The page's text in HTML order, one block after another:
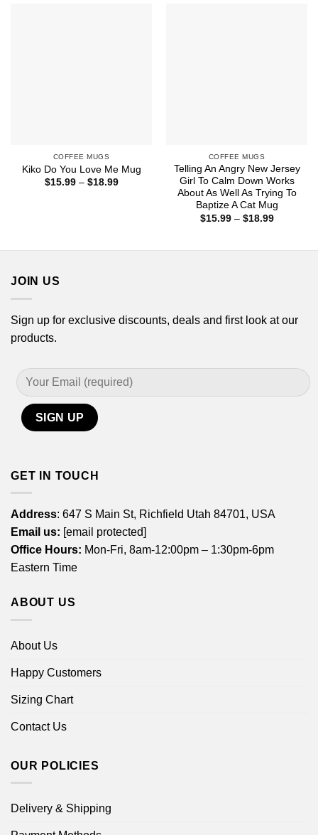
COFFEE MUGS
Kiko Do You Love Me Mug
$15.99 – $18.99Price
COFFEE MUGS
Telling An Angry New Jersey
Girl To Calm Down Works
About As Well As Trying To
Baptize A Cat Mug
$15.99 – $18.99Price
JOIN US
Sign up for exclusive discounts, deals and first look at our
products.
GET IN TOUCH
Address: 647 S Main St, Richfield Utah 84701, USA
Email us: [email protected]
Office Hours: Mon-Fri, 8am-12:00pm – 1:30pm-6pm
Eastern Time
ABOUT US
About Us
Happy Customers
Sizing Chart
Contact Us
OUR POLICIES
Delivery & Shipping